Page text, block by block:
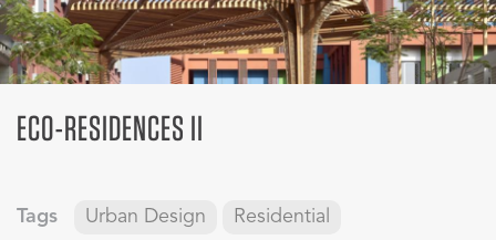
ECO-RESIDENCES II
Tags Urban Design Residential